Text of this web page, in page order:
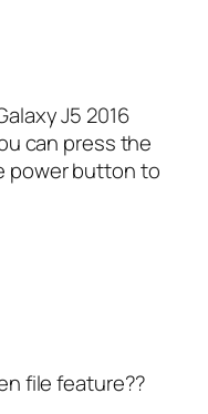
J5 2016
can press the
power button to
file feature??